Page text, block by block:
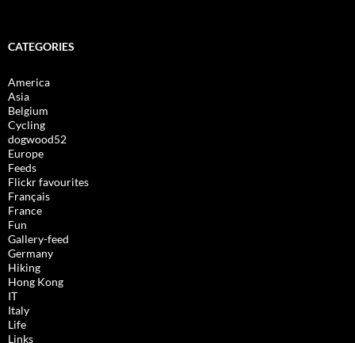
CATEGORIES
America
Asia
Belgium
Cycling
dogwood52
Europe
Feeds
Flickr favourites
Français
France
Fun
Gallery-feed
Germany
Hiking
Hong Kong
IT
Italy
Life
Links